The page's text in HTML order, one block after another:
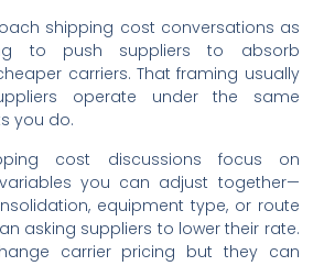
shipping cost conversations as
to push suppliers to absorb
carriers. That framing usually
operate under the same
you do.
cost discussions focus on
you can adjust together—
equipment type, or route
asking suppliers to lower their rate.
carrier pricing but they can